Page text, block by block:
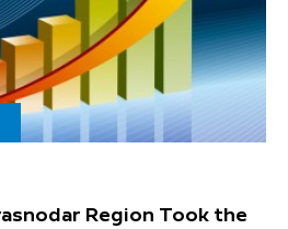
Region Took the